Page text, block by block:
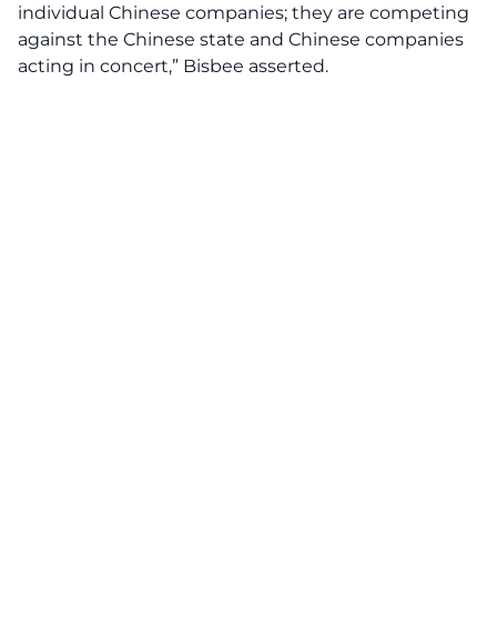
individual Chinese companies; they are competing
against the Chinese state and Chinese companies
acting in concert,” Bisbee asserted.